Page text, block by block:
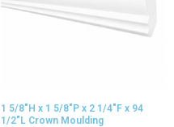
1 5/8″H x 1 5/8″P x 2 1/4″F x 94
1/2″L Crown Moulding